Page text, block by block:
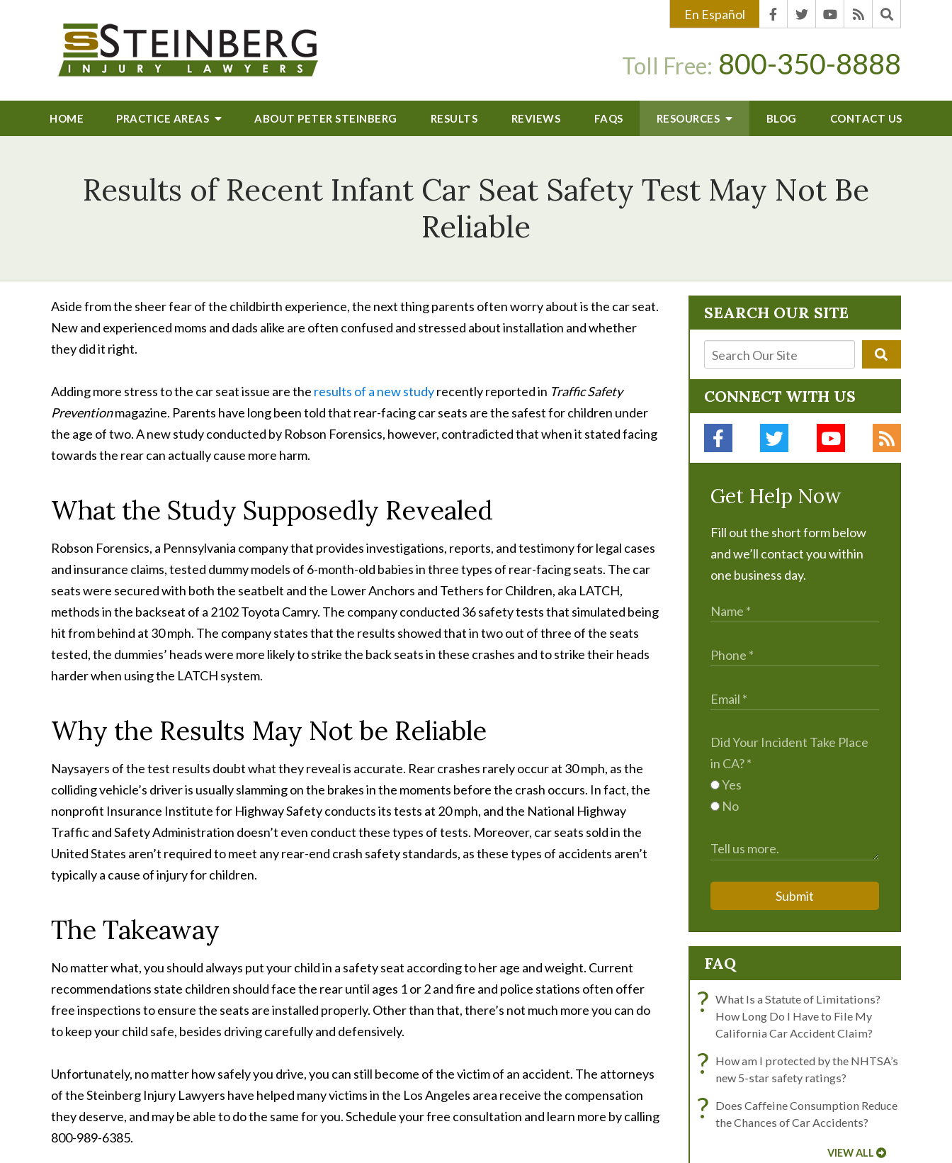
En Español
Toll Free: 800-350-8888
HOME PRACTICE AREAS ABOUT PETER STEINBERG RESULTS REVIEWS FAQS RESOURCES BLOG CONTACT US
Results of Recent Infant Car Seat Safety Test May Not Be
Reliable
Aside from the sheer fear of the childbirth experience, the next thing parents often worry about is the car seat.
New and experienced moms and dads alike are often confused and stressed about installation and whether
they did it right.
Adding more stress to the car seat issue are the results of a new studyrecently reported in Traffic Safety
Preventionmagazine. Parents have long been told that rear-facing car seats are the safest for children under
the age of two. A new study conducted by Robson Forensics, however, contradicted that when it stated facing
towards the rear can actually cause more harm.
What the Study Supposedly Revealed
Robson Forensics, a Pennsylvania company that provides investigations, reports, and testimony for legal cases
and insurance claims, tested dummy models of 6-month-old babies in three types of rear-facing seats. The car
seats were secured with both the seatbelt and the Lower Anchors and Tethers for Children, aka LATCH,
methods in the backseat of a 2102 Toyota Camry. The company conducted 36 safety tests that simulated being
hit from behind at 30 mph. The company states that the results showed that in two out of three of the seats
tested, the dummies’ heads were more likely to strike the back seats in these crashes and to strike their heads
harder when using the LATCH system.
Why the Results May Not be Reliable
Naysayers of the test results doubt what they reveal is accurate. Rear crashes rarely occur at 30 mph, as the
colliding vehicle’s driver is usually slamming on the brakes in the moments before the crash occurs. In fact, the
nonprofit Insurance Institute for Highway Safety conducts its tests at 20 mph, and the National Highway
Traffic and Safety Administration doesn’t even conduct these types of tests. Moreover, car seats sold in the
United States aren’t required to meet any rear-end crash safety standards, as these types of accidents aren’t
typically a cause of injury for children.
The Takeaway
No matter what, you should always put your child in a safety seat according to her age and weight. Current
recommendations state children should face the rear until ages 1 or 2 and fire and police stations often offer
free inspections to ensure the seats are installed properly. Other than that, there’s not much more you can do
to keep your child safe, besides driving carefully and defensively.
Unfortunately, no matter how safely you drive, you can still become of the victim of an accident. The attorneys
of the Steinberg Injury Lawyers have helped many victims in the Los Angeles area receive the compensation
they deserve, and may be able to do the same for you. Schedule your free consultation and learn more by calling
800-989-6385.
SEARCH OUR SITE
CONNECT WITH US
Get Help Now
Fill out the short form below
and we’ll contact you within
one business day.
Did Your Incident Take Place
in CA?*
Yes
No
Submit
FAQ
? What Is a Statute of Limitations?
How Long Do I Have to File My
California Car Accident Claim?
? How am I protected by the NHTSA’s
new 5-star safety ratings?
? Does Caffeine Consumption Reduce
the Chances of Car Accidents?
VIEW ALL